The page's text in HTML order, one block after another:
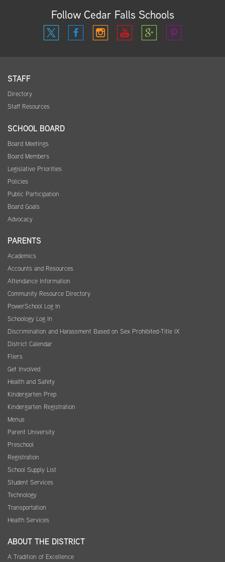
Follow Cedar Falls Schools
STAFF
Directory
Staff Resources
SCHOOL BOARD
Board Meetings
Board Members
Legislative Priorities
Policies
Public Participation
Board Goals
Advocacy
PARENTS
Academics
Accounts and Resources
Attendance Information
Community Resource Directory
PowerSchool Log In
Schoology Log In
Discrimination and Harassment Based on Sex Prohibited-Title IX
District Calendar
Fliers
Get Involved
Health and Safety
Kindergarten Prep
Kindergarten Registration
Menus
Parent University
Preschool
Registration
School Supply List
Student Services
Technology
Transportation
Health Services
ABOUT THE DISTRICT
A Tradition of Excellence